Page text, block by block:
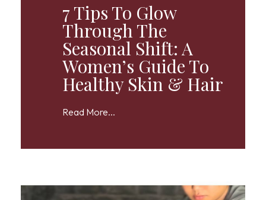
7 Tips To Glow
Through The
Seasonal Shift: A
Women’s Guide To
Healthy Skin & Hair
Read More...